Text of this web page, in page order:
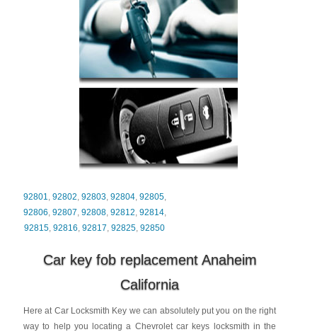
92801, 92802, 92803, 92804, 92805,
92806, 92807, 92808, 92812, 92814,
92815,92816,92817,92825,92850
Car key fob replacement Anaheim
California
Here at Car Locksmith Key we can absolutely put you on the right
way to help you locating a Chevrolet car keys locksmith in the